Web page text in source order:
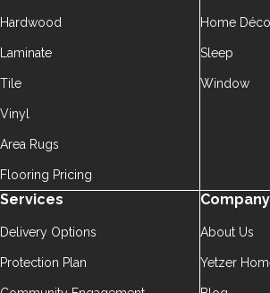
Hardwood
Laminate
Tile
Vinyl
Area Rugs
Flooring Pricing
Home
Sleep
Window
Services
Delivery Options
Protection Plan
Company
About Us
Yetzer